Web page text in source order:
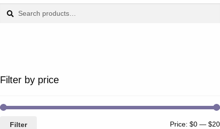
for:
Filter by price
Filter Price: $0 — $20